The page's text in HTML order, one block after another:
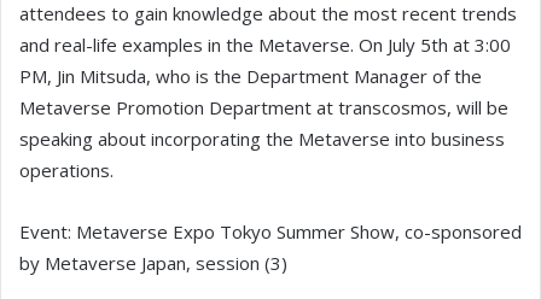
attendees to gain knowledge about the most recent trends
and real-life examples in the Metaverse. On July 5th at 3:00
PM, Jin Mitsuda, who is the Department Manager of the
Metaverse Promotion Department at transcosmos, will be
speaking about incorporating the Metaverse into business
operations.
Event: Metaverse Expo Tokyo Summer Show, co-sponsored
by Metaverse Japan, session (3)